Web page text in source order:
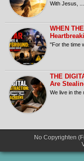
With Jesus, ...
​WHEN
​"For the time
THE
Are
​We live in the
No Copyrighten